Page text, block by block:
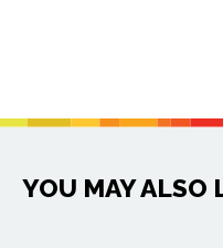
YOU MAY ALSO